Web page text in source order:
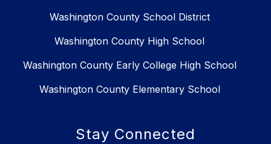
Washington County School District
Washington County High School
Washington County Early College High School
Washington County Elementary School
Stay Connected